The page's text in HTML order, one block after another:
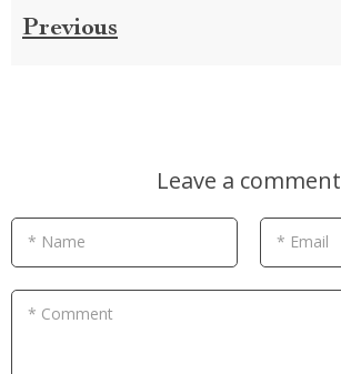
Previous
Leave a comment
* Name * Email
* Comment